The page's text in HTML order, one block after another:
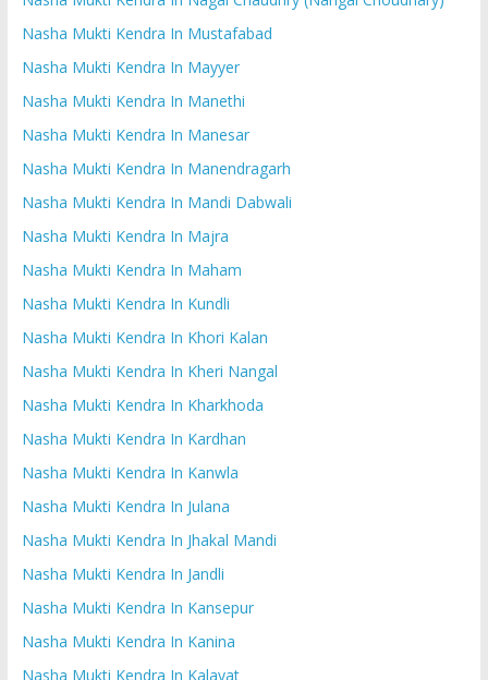
Nasha Mukti Kendra In Mustafabad
Nasha Mukti Kendra In Mayyer
Nasha Mukti Kendra In Manethi
Nasha Mukti Kendra In Manesar
Nasha Mukti Kendra In Manendragarh
Nasha Mukti Kendra In Mandi Dabwali
Nasha Mukti Kendra In Majra
Nasha Mukti Kendra In Maham
Nasha Mukti Kendra In Kundli
Nasha Mukti Kendra In Khori Kalan
Nasha Mukti Kendra In Kheri Nangal
Nasha Mukti Kendra In Kharkhoda
Nasha Mukti Kendra In Kardhan
Nasha Mukti Kendra In Kanwla
Nasha Mukti Kendra In Julana
Nasha Mukti Kendra In Jhakal Mandi
Nasha Mukti Kendra In Jandli
Nasha Mukti Kendra In Kansepur
Nasha Mukti Kendra In Kanina
Nasha Mukti Kendra In Kalayat